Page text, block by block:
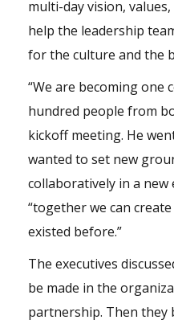
multi-day vision,
help the leadership
for the culture and the
“We are becoming one
hundred people from
kickoff meeting. He
wanted to set new
collaboratively in a
“together we can
existed before.”
The executives
be made in the
partnership. Then they